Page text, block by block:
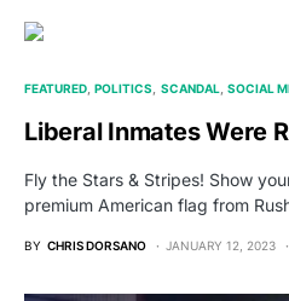
FEATURED POLITICS SCANDAL SOCIAL
Liberal Inmates Were
Fly the Stars & Stripes! Show
premium American flag from
BY CHRIS DORSANO JANUARY 12, 2023